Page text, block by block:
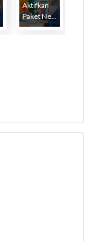
Aktifkan
Paket Ne...